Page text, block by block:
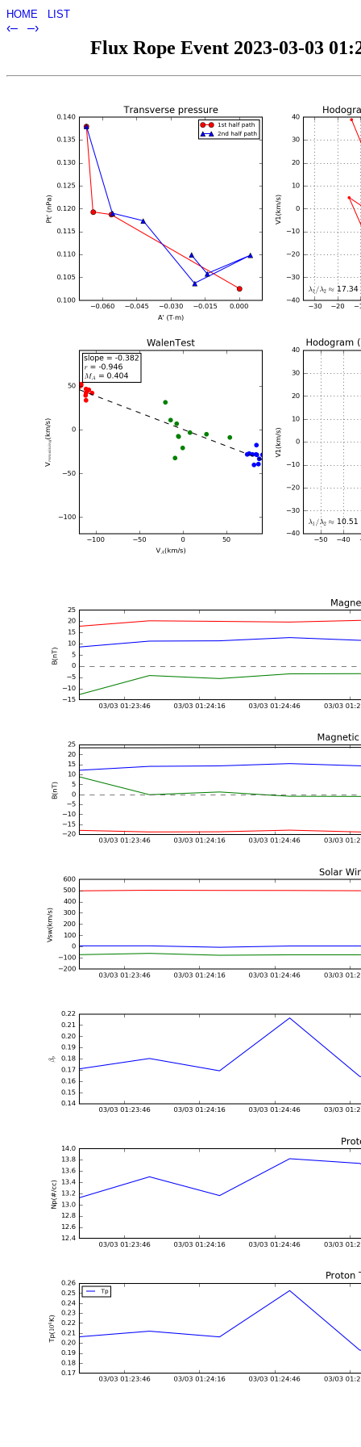
HOME LIST
‹– –›
Flux Rope Event 2023-03-03